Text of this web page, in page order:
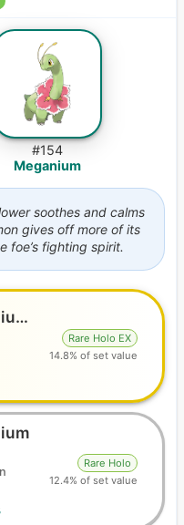
#154
Meganium
soothes and calms
gives off more of its
foe’s fighting spirit.
Meganium ex
Rare Holo EX
14.8% of set value
Rare Holo
12.4% of set value